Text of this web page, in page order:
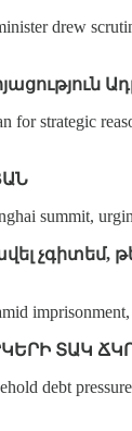
drew
strategic
summit,
չգիտեմ,
ՏԱԿ
debt